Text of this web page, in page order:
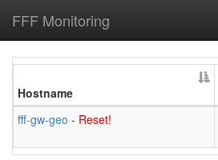
FFF Monitoring
Hostname
fff-gw-geo - Reset!